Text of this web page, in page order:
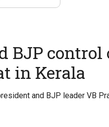
BJP control
in Kerala
and BJP leader VB